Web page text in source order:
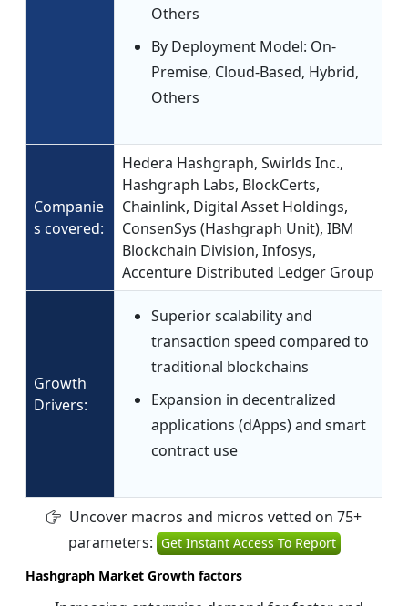
Others
By Deployment Model: On-
Premise, Cloud-Based, Hybrid,
Others
Companie
s covered:
Hedera Hashgraph, Swirlds Inc.,
Hashgraph Labs, BlockCerts,
Chainlink, Digital Asset Holdings,
ConsenSys (Hashgraph Unit), IBM
Blockchain Division, Infosys,
Accenture Distributed Ledger Group
Growth
Drivers:
Superior scalability and
transaction speed compared to
traditional blockchains
Expansion in decentralized
applications (dApps) and smart
contract use
Uncover macros and micros vetted on 75+
parameters: Get Instant Access To Report
Hashgraph Market Growth factors